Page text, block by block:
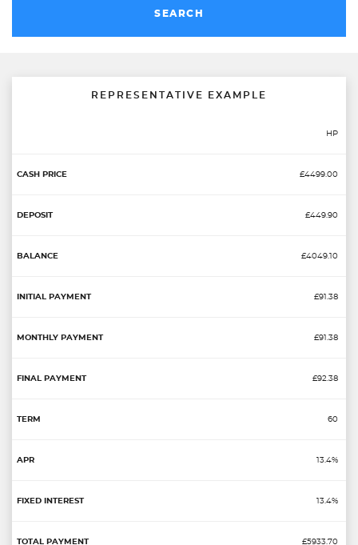
SEARCH
REPRESENTATIVE EXAMPLE
HP
£4499.00
£449.90
£4049.10
£91.38
£91.38
£92.38
60
13.4%
13.4%
£5933.70